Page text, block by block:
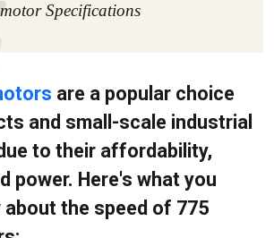
Specifications
are a popular choice
and small-scale industrial
to their affordability,
power. Here's what you
about the speed of 775